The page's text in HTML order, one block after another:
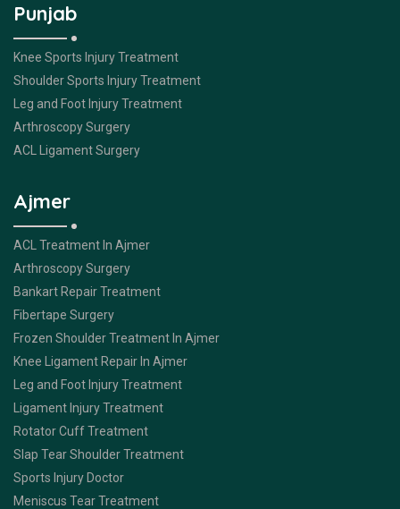
Punjab
Knee Sports Injury Treatment
Shoulder Sports Injury Treatment
Leg and Foot Injury Treatment
Arthroscopy Surgery
ACL Ligament Surgery
Ajmer
ACL Treatment In Ajmer
Arthroscopy Surgery
Bankart Repair Treatment
Fibertape Surgery
Frozen Shoulder Treatment In Ajmer
Knee Ligament Repair In Ajmer
Leg and Foot Injury Treatment
Ligament Injury Treatment
Rotator Cuff Treatment
Slap Tear Shoulder Treatment
Sports Injury Doctor
Meniscus Tear Treatment